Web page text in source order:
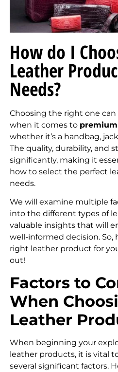
How do I
Leather
Needs?
Choosing the right one
when it comes to premium
whether it’s a handbag,
The quality, durability, and
significantly, making it
how to select the perfect
needs.
We will examine multiple
into the different types of
valuable insights that will
well-informed decision. So,
right leather product for
out!
Factors to
When
Leather
When beginning your
leather products, it is vital
several significant factors.